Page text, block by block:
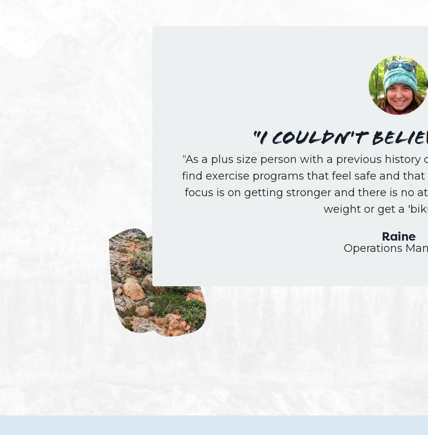
“I couldn't
“As a plus size person with a previous
find exercise programs that feel safe and
focus is on getting stronger and there is no
weight or get a
Raine
Operations